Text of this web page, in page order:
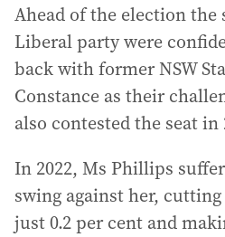
Ahead of the election the
Liberal party were
back with former NSW
Constance as their
also contested the seat in
In 2022, Ms Phillips
swing against her,
just 0.2 per cent and